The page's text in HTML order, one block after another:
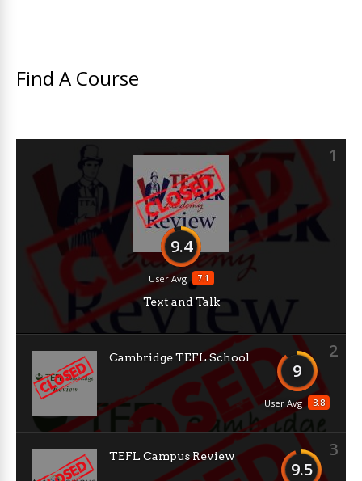
Find A Course
1
9.4
7.1
User Avg
Text and Talk
2
9
3.8
User Avg
Cambridge TEFL School
3
9.5
TEFL Campus Review